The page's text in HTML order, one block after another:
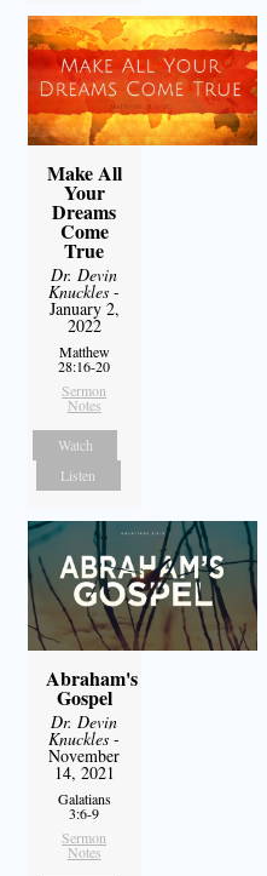
Make All
Your
Dreams
Come
True
Dr. Devin
Knuckles -
January 2,
2022
Matthew
28:16-20
Sermon
Notes
Watch
Listen
Abraham's
Gospel
Dr. Devin
Knuckles -
November
14, 2021
Galatians
3:6-9
Sermon
Notes